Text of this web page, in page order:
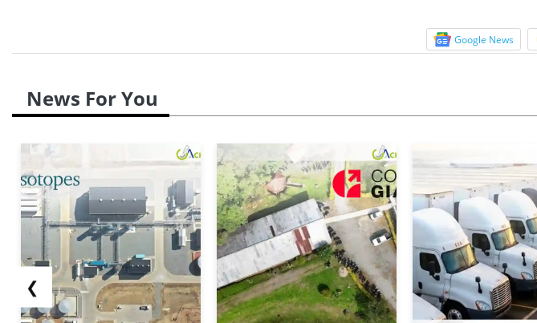
Google News
News For You
❮